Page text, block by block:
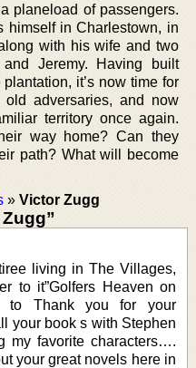
planeload of passengers.
himself in Charlestown, in
with his wife and two
Jeremy. Having built
it’s now time for
adversaries, and now
territory once again.
way home? Can they
path? What will become
» Victor Zugg
living in The Villages,
to it”Golfers Heaven on
to Thank you for your
your book s with Stephen
my favorite characters….
your great novels here in